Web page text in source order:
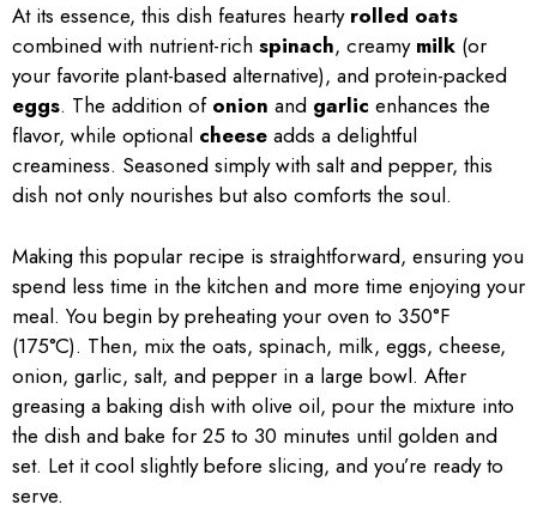
At its essence, this dish features hearty rolled oats
combined with nutrient-rich spinach, creamy milk (or
your favorite plant-based alternative), and protein-packed
eggs. The addition of onion and garlic enhances the
flavor, while optional cheese adds a delightful
creaminess. Seasoned simply with salt and pepper, this
dish not only nourishes but also comforts the soul.
Making this popular recipe is straightforward, ensuring you
spend less time in the kitchen and more time enjoying your
meal. You begin by preheating your oven to 350°F
(175°C). Then, mix the oats, spinach, milk, eggs, cheese,
onion, garlic, salt, and pepper in a large bowl. After
greasing a baking dish with olive oil, pour the mixture into
the dish and bake for 25 to 30 minutes until golden and
set. Let it cool slightly before slicing, and you’re ready to
serve.